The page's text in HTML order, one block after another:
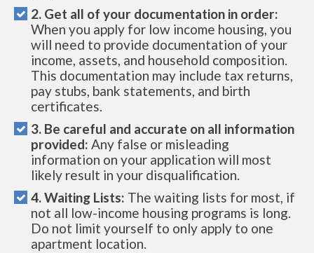
2. Get all of your documentation in order:
When you apply for low income housing, you
will need to provide documentation of your
income, assets, and household composition.
This documentation may include tax returns,
pay stubs, bank statements, and birth
certificates.
3. Be careful and accurate on all information
provided: Any false or misleading
information on your application will most
likely result in your disqualification.
4. Waiting Lists: The waiting lists for most, if
not all low-income housing programs is long.
Do not limit yourself to only apply to one
apartment location.